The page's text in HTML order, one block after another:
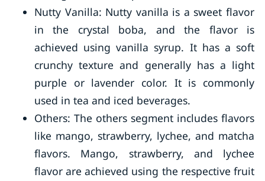
Nutty Vanilla: Nutty vanilla is a sweet flavor
in the crystal boba, and the flavor is
achieved using vanilla syrup. It has a soft
crunchy texture and generally has a light
purple or lavender color. It is commonly
used in tea and iced beverages.
Others: The others segment includes flavors
like mango, strawberry, lychee, and matcha
flavors. Mango, strawberry, and lychee
flavor are achieved using the respective fruit